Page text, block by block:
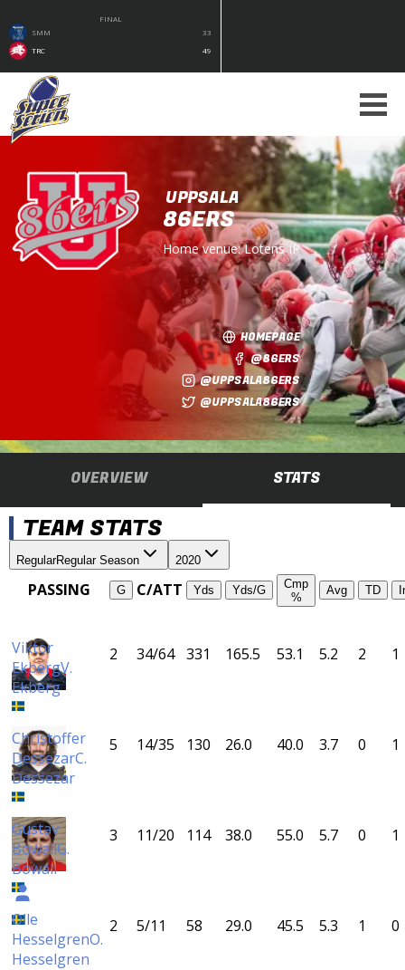
FINAL
SMM
33
TRC
49
UPPSALA
86ERS
Home venue:Lotens IP
HOMEPAGE
@86ERS
@UPPSALA86ERS
@UPPSALA86ERS
OVERVIEW STATS
TEAM STATS
RegularRegular Season 2020
PASSING G C/ATT Yds Yds/G
Cmp
%
Avg TD
Viktor
EkbergV.
Ekberg
2 34/64 331 165.5 53.1 5.2 2 1
Christoffer
DessezarC.
Dessezar
5 14/35 130 26.0 40.0 3.7 0 1
Gustav
BowallG.
Bowall
3 11/20 114 38.0 55.0 5.7 0 1
Olle
HesselgrenO.
Hesselgren
2 5/11 58 29.0 45.5 5.3 1 0